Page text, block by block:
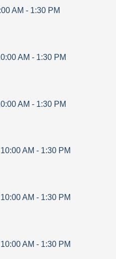
AM - 1:30 PM
AM - 1:30 PM
AM - 1:30 PM
10:00 AM - 1:30 PM
10:00 AM - 1:30 PM
10:00 AM - 1:30 PM